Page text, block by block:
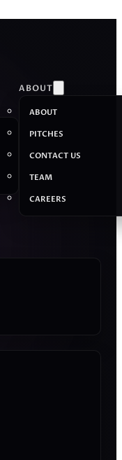
ABOUT
ABOUT
PITCHES
CONTACT US
TEAM
CAREERS